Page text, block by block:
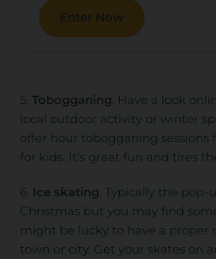
Enter Now
5. Tobogganing. Have a look
local outdoor activity or winter
offer hour tobogganing sessions
for kids. It’s great fun and tires
6. Ice skating . Typically the
Christmas but you may find
might be lucky to have a proper
town or city. Get your skates on